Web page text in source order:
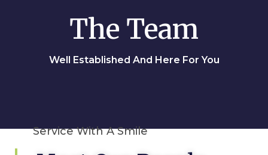
The Team
Well Established And Here For You
Service With A Smile